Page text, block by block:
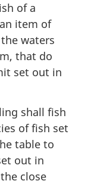
of a
item of
waters
that do
set out in
shall fish
of fish set
table to
out in
close